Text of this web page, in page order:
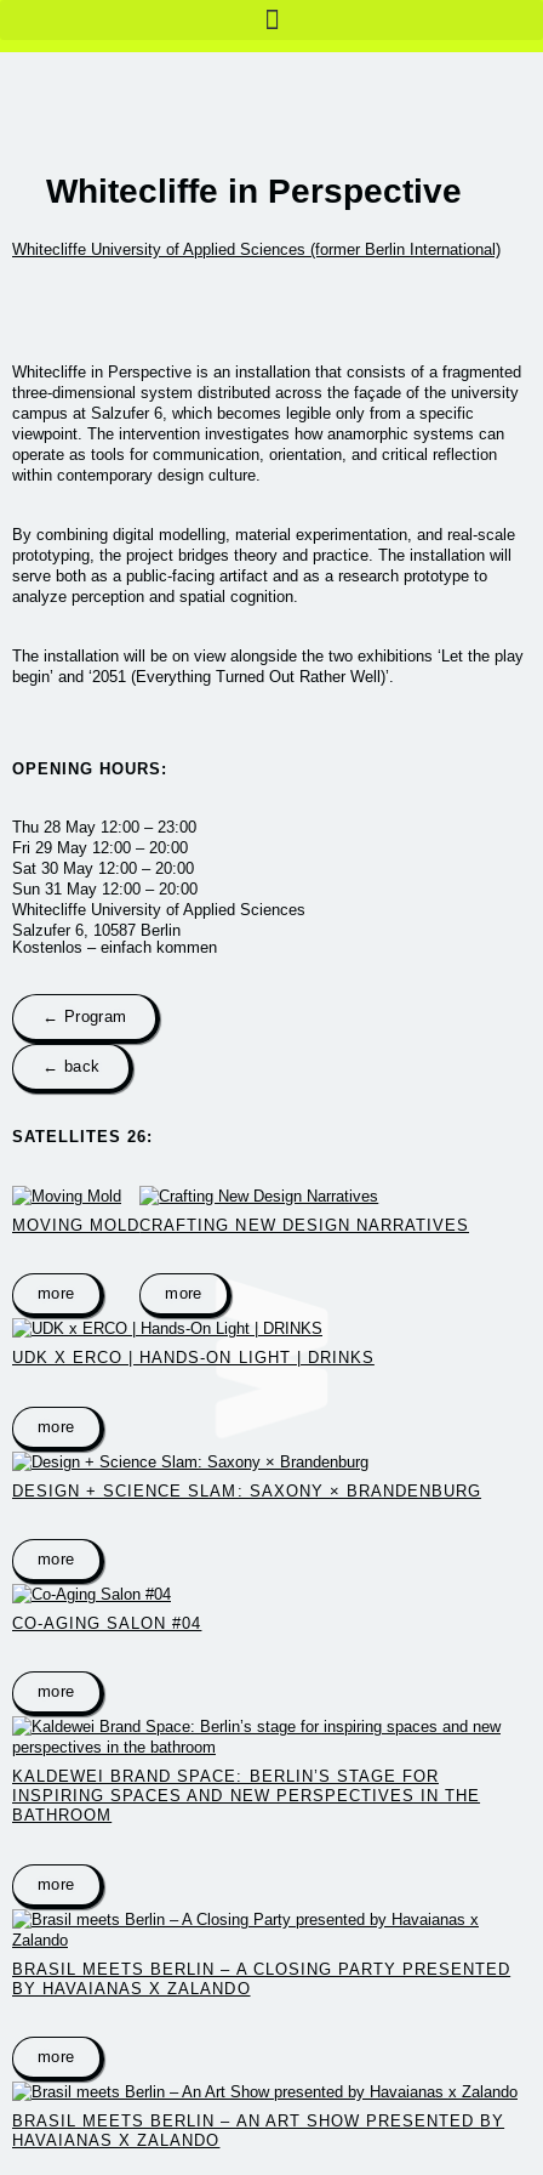
OPENING HOURS:
Thu 28 May 12:00 – 23:00
Fri 29 May 12:00 – 20:00
Sat 30 May 12:00 – 20:00
Sun 31 May 12:00 – 20:00
Whitecliffe University of Applied Sciences
Salzufer 6, 10587 Berlin
Kostenlos – einfach kommen
← Program
← back
Whitecliffe in Perspective
Whitecliffe University of Applied Sciences (former Berlin International)
Whitecliffe in Perspective is an installation that consists of a fragmented
three-dimensional system distributed across the façade of the university
campus at Salzufer 6, which becomes legible only from a specific
viewpoint. The intervention investigates how anamorphic systems can
operate as tools for communication, orientation, and critical reflection
within contemporary design culture.
By combining digital modelling, material experimentation, and real-scale
prototyping, the project bridges theory and practice. The installation will
serve both as a public-facing artifact and as a research prototype to
analyze perception and spatial cognition.
The installation will be on view alongside the two exhibitions ‘Let the play
begin’ and ‘2051 (Everything Turned Out Rather Well)’.
SATELLITES 26:
MOVING MOLD
more
CRAFTING NEW DESIGN NARRATIVES
more
UDK X ERCO | HANDS-ON LIGHT | DRINKS
more
DESIGN + SCIENCE SLAM: SAXONY × BRANDENBURG
more
CO-AGING SALON #04
more
KALDEWEI BRAND SPACE: BERLIN’S STAGE FOR
INSPIRING SPACES AND NEW PERSPECTIVES IN THE
BATHROOM
more
BRASIL MEETS BERLIN – A CLOSING PARTY PRESENTED
BY HAVAIANAS X ZALANDO
more
BRASIL MEETS BERLIN – AN ART SHOW PRESENTED BY
HAVAIANAS X ZALANDO